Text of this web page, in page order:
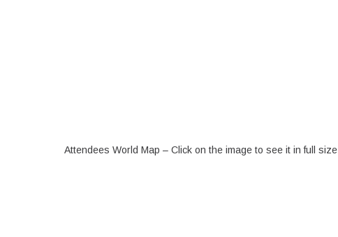
Attendees World Map – Click on the image to see it in full size